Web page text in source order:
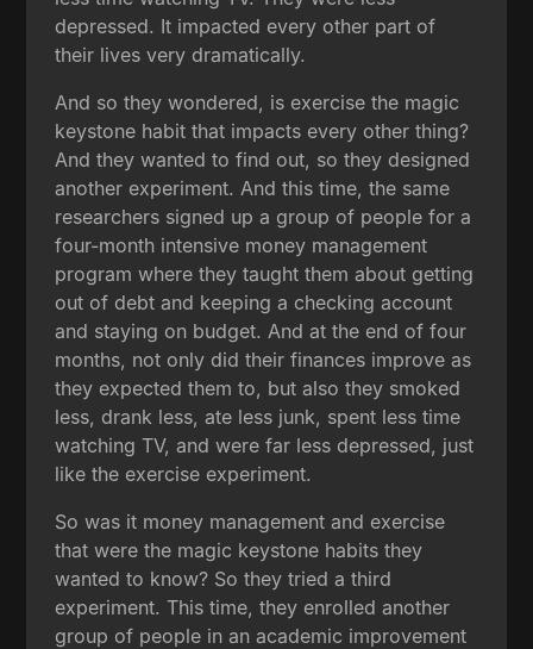
depressed. It impacted every other part of
their lives very dramatically.
And so they wondered, is exercise the magic
keystone habit that impacts every other thing?
And they wanted to find out, so they designed
another experiment. And this time, the same
researchers signed up a group of people for a
four-month intensive money management
program where they taught them about getting
out of debt and keeping a checking account
and staying on budget. And at the end of four
months, not only did their finances improve as
they expected them to, but also they smoked
less, drank less, ate less junk, spent less time
watching TV, and were far less depressed, just
like the exercise experiment.
So was it money management and exercise
that were the magic keystone habits they
wanted to know? So they tried a third
experiment. This time, they enrolled another
group of people in an academic improvement